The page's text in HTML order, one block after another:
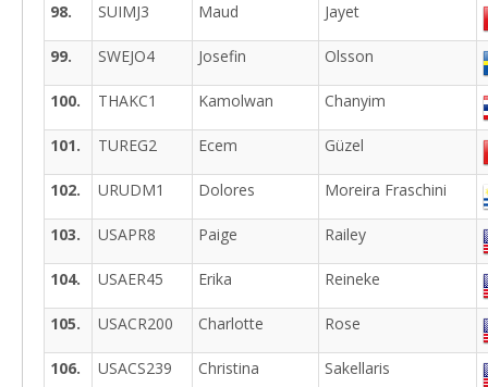
98. SUIMJ3 Maud Jayet
99. SWEJO4 Josefin Olsson
100. THAKC1 Kamolwan Chanyim
101. TUREG2 Ecem Güzel
102. URUDM1 Dolores Moreira Fraschini
103. USAPR8 Paige Railey
104. USAER45 Erika Reineke
105. USACR200 Charlotte Rose
106. USACS239 Christina Sakellaris